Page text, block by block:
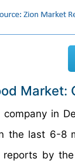
Market:
in
the last 6-8
reports by